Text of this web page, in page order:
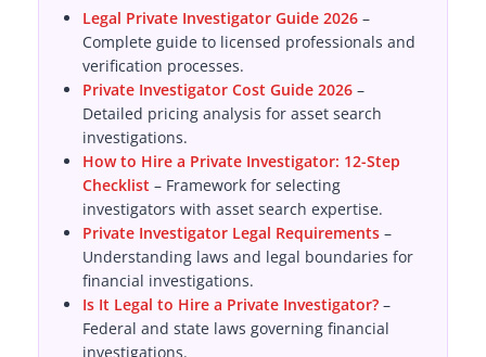
Legal Private Investigator Guide 2026 –
Complete guide to licensed professionals and
verification processes.
Private Investigator Cost Guide 2026 –
Detailed pricing analysis for asset search
investigations.
How to Hire a Private Investigator: 12-Step
Checklist – Framework for selecting
investigators with asset search expertise.
Private Investigator Legal Requirements –
Understanding laws and legal boundaries for
financial investigations.
Is It Legal to Hire a Private Investigator? –
Federal and state laws governing financial
investigations.